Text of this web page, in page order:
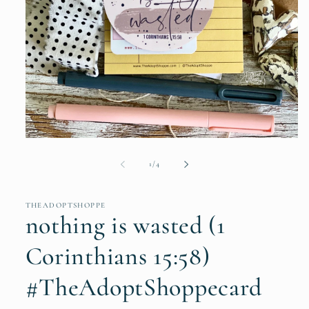
1 /of4
THEADOPTSHOPPE
nothing is wasted (1
Corinthians 15:58)
#TheAdoptShoppecard